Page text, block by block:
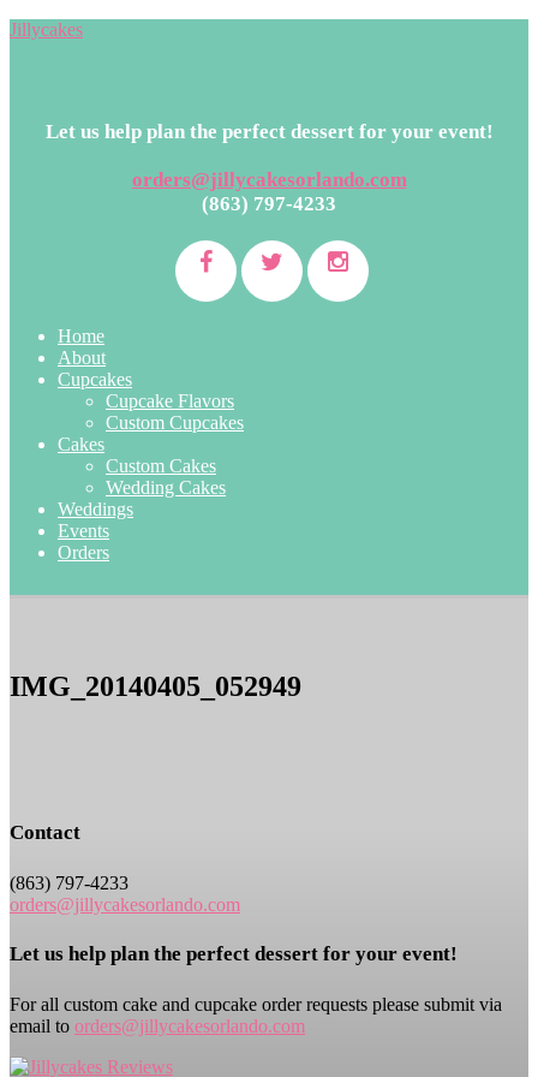
Jillycakes
Let us help plan the perfect dessert for your event!
orders@jillycakesorlando.com
(863) 797-4233
Home
About
Cupcakes
Cupcake Flavors
Custom Cupcakes
Cakes
Custom Cakes
Wedding Cakes
Weddings
Events
Orders
IMG_20140405_052949
Contact
(863) 797-4233
orders@jillycakesorlando.com
Let us help plan the perfect dessert for your event!
For all custom cake and cupcake order requests please submit via
email to orders@jillycakesorlando.com